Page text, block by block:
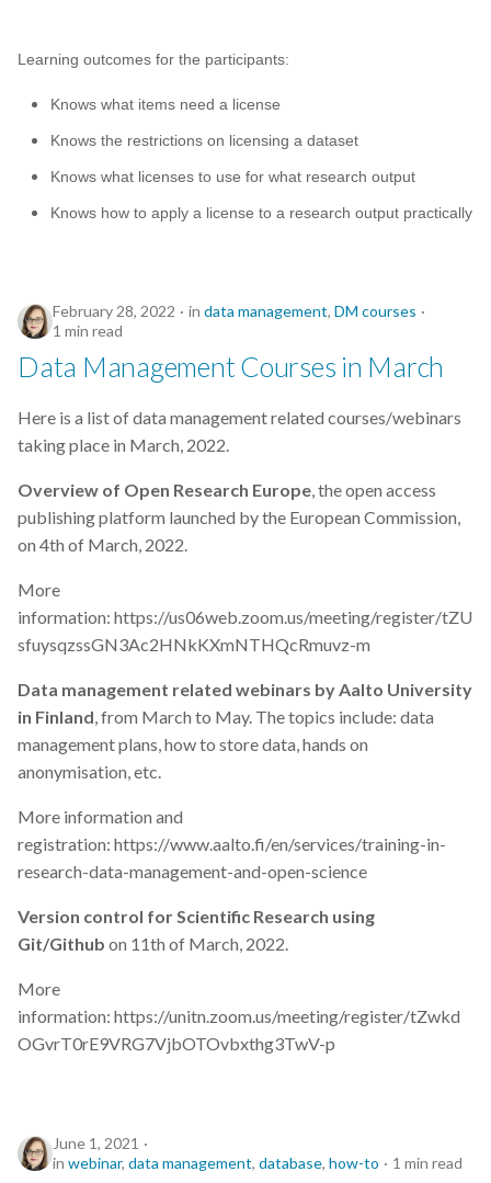
Learning outcomes for the participants:
Knows what items need a license
Knows the restrictions on licensing a dataset
Knows what licenses to use for what research output
Knows how to apply a license to a research output practically
February 28, 2022 in data management, DM courses
1 min read
Data Management Courses in March
Here is a list of data management related courses/webinars
taking place in March, 2022.
Overview of Open Research Europe, the open access
publishing platform launched by the European Commission,
on 4th of March, 2022.
More
information: https://us06web.zoom.us/meeting/register/tZU
sfuysqzssGN3Ac2HNkKXmNTHQcRmuvz-m
Data management related webinars by Aalto University
in Finland, from March to May. The topics include: data
management plans, how to store data, hands on
anonymisation, etc.
More information and
registration: https://www.aalto.fi/en/services/training-in-
research-data-management-and-open-science
Version control for Scientific Research using
Git/Github on 11th of March, 2022.
More
information: https://unitn.zoom.us/meeting/register/tZwkd
OGvrT0rE9VRG7VjbOTOvbxthg3TwV-p
June 1, 2021
in webinar, data management, database, how-to 1 min read